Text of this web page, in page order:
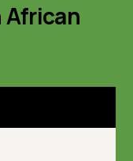
African